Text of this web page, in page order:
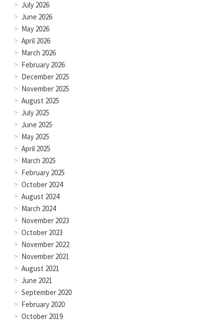
July 2026
June 2026
May 2026
April 2026
March 2026
February 2026
December 2025
November 2025
August 2025
July 2025
June 2025
May 2025
April 2025
March 2025
February 2025
October 2024
August 2024
March 2024
November 2023
October 2023
November 2022
November 2021
August 2021
June 2021
September 2020
February 2020
October 2019